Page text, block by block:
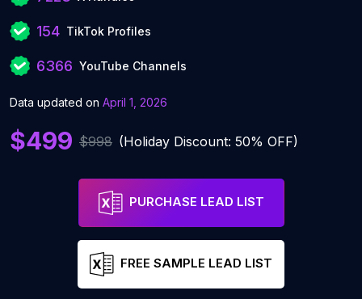
154 TikTok Profiles
6366 YouTube Channels
Data updated on April 1, 2026
$499 $998 (Holiday Discount: 50% OFF)
PURCHASE LEAD LIST
FREE SAMPLE LEAD LIST